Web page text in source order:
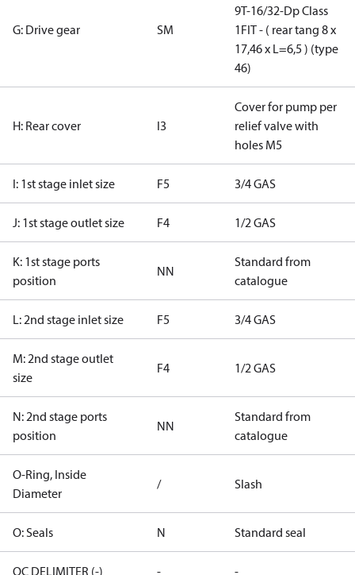
G: Drive gear SM
9T-16/32-Dp Class
1FIT - ( rear tang 8 x
17,46 x L=6,5 ) (type
46)
H: Rear cover I3
Cover for pump per
relief valve with
holes M5
I: 1st stage inlet size F5 3/4 GAS
J: 1st stage outlet size F4 1/2 GAS
K: 1st stage ports
position
NN
Standard from
catalogue
L: 2nd stage inlet size F5 3/4 GAS
M: 2nd stage outlet
size
F4 1/2 GAS
N: 2nd stage ports
position
NN
Standard from
catalogue
O-Ring, Inside
Diameter
/ Slash
O: Seals N Standard seal
OC DELIMITER (-) - -